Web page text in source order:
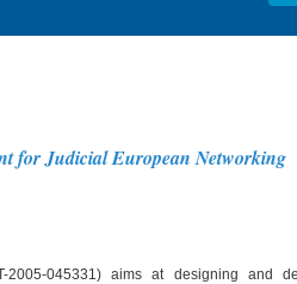
for Judicial European Networking
2005-045331) aims at designing and